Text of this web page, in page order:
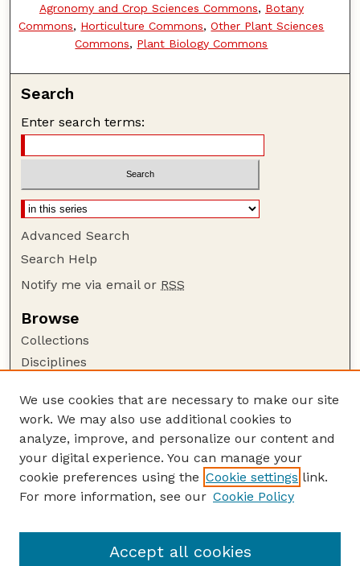
Agronomy and Crop Sciences Commons, Botany
Commons, Horticulture Commons,Other Plant Sciences
Commons, Plant Biology Commons
Search
Enter search terms:
Advanced Search
Search Help
Notify me via email or RSS
Browse
Collections
Disciplines
Author Corner
Author FAQ
Guide to Submitting
Submit your paper or article
Department of Agronomy and Horticulture
We use cookies that are necessary to make our site
work. We may also use additional cookies to
analyze, improve, and personalize our content and
your digital experience. You can manage your
cookie preferences using the Cookie settings link.
For more information, see our Cookie Policy
Accept all cookies